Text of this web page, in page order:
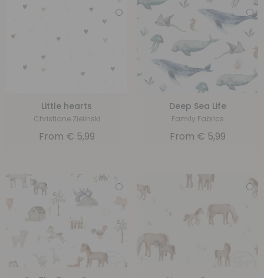
Little hearts
Christiane Zielinski
From € 5,99
Deep Sea Life
Family Fabrics
From € 5,99